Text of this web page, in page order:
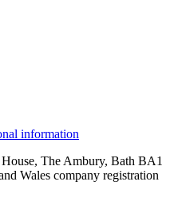
information
The Ambury, Bath BA1
Wales company registration